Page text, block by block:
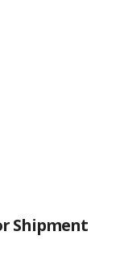
Shipment